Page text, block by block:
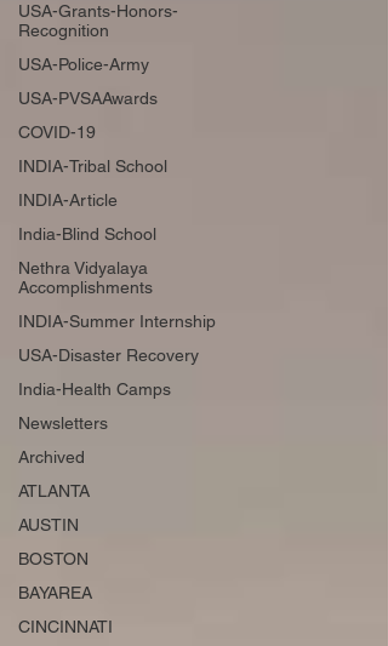
USA-Grants-Honors-
Recognition
USA-Police-Army
USA-PVSAAwards
COVID-19
INDIA-Tribal School
INDIA-Article
India-Blind School
Nethra Vidyalaya
Accomplishments
INDIA-Summer Internship
USA-Disaster Recovery
India-Health Camps
Newsletters
Archived
ATLANTA
AUSTIN
BOSTON
BAYAREA
CINCINNATI